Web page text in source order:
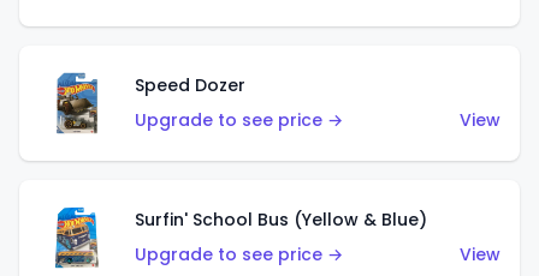
Speed Dozer
Upgrade to see price →
View
Surfin' School Bus (Yellow & Blue)
Upgrade to see price →
View